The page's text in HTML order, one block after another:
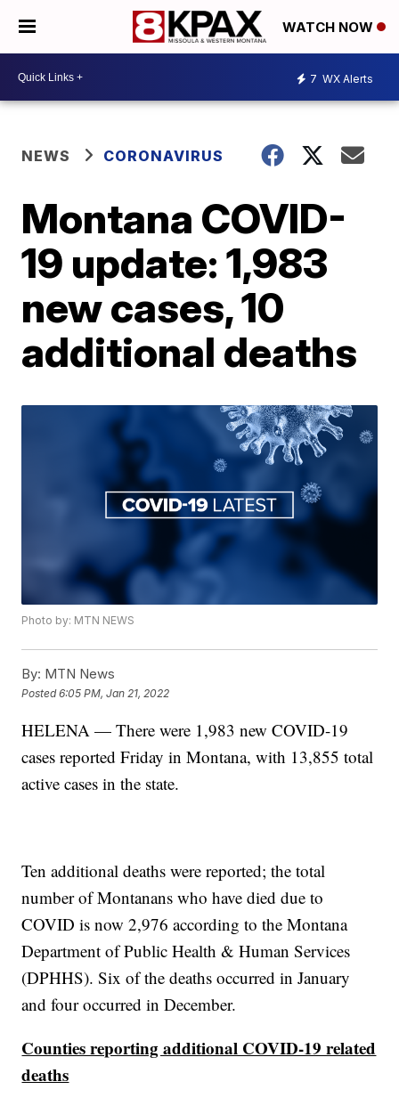
WATCH NOW
7 WX Alerts
NEWS CORONAVIRUS
Montana COVID-
19 update: 1,983
new cases, 10
additional deaths
Photo by: MTN NEWS
By: MTN News
Posted6:05 PM, Jan 21, 2022
HELENA — There were 1,983 new COVID-19
cases reported Friday in Montana, with 13,855 total
active cases in the state.
Ten additional deaths were reported; the total
number of Montanans who have died due to
COVID is now 2,976 according to the Montana
Department of Public Health & Human Services
(DPHHS). Six of the deaths occurred in January
and four occurred in December.
Counties reporting additional COVID-19 related
deaths